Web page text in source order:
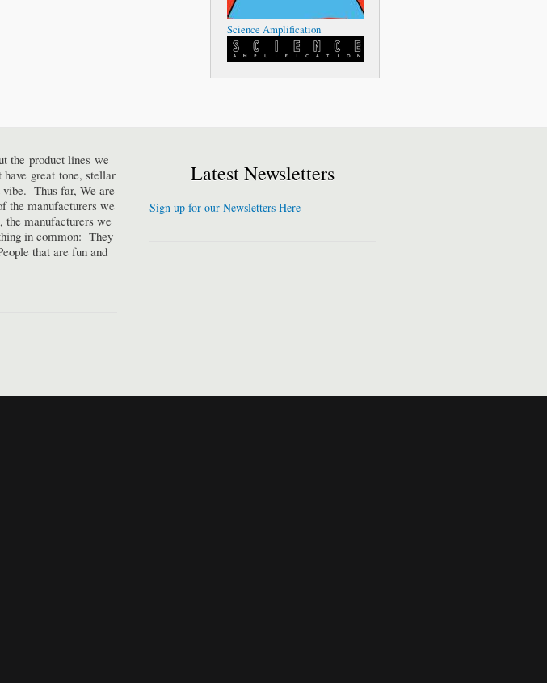
Science Amplification
the product lines we
great tone, stellar
Thus far, We are
the manufacturers we
manufacturers we
in common: They
that are fun and
Latest Newsletters
Sign up for our Newsletters Here